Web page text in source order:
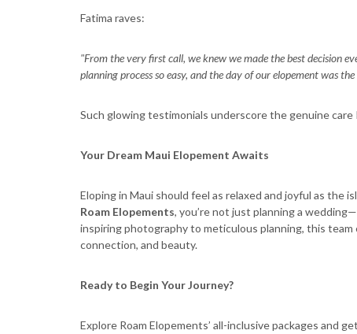
Fatima raves:
"From the very first call, we knew we made the best decision
planning process so easy, and the day of our elopement was
Such glowing testimonials underscore the genuine
Your Dream Maui Elopement Awaits
Eloping in Maui should feel as relaxed and joyful as the
Roam Elopements, you’re not just planning a
inspiring photography to meticulous planning, this
connection, and beauty.
Ready to Begin Your Journey?
Explore Roam Elopements’ all-inclusive packages and